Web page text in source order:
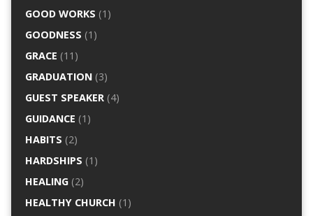
GOOD WORKS (1)
GOODNESS (1)
GRACE (11)
GRADUATION(3)
GUEST SPEAKER(4)
GUIDANCE (1)
HABITS (2)
HARDSHIPS (1)
HEALING(2)
HEALTHY CHURCH (1)